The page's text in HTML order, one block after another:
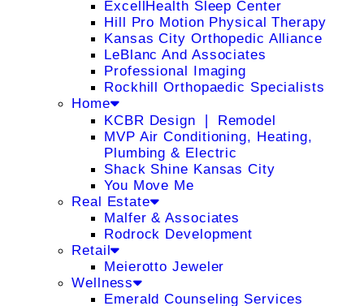
ExcellHealth Sleep Center
Hill Pro Motion Physical Therapy
Kansas City Orthopedic Alliance
LeBlanc And Associates
Professional Imaging
Rockhill Orthopaedic Specialists
Home
KCBR Design ❘ Remodel
MVP Air Conditioning, Heating,
Plumbing & Electric
Shack Shine Kansas City
You Move Me
Real Estate
Malfer & Associates
Rodrock Development
Retail
Meierotto Jeweler
Wellness
Emerald Counseling Services